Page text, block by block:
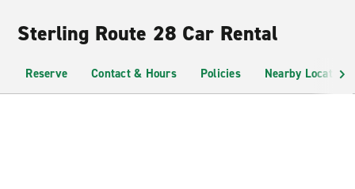
Sterling Route 28 Car Rental
Reserve Contact & Hours Policies Nearby Locations